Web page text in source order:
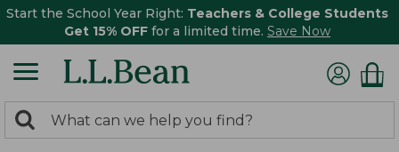
Start the School Year Right: Teachers & College Students
Get 15% OFF for a limited time. Save Now
search
Search: